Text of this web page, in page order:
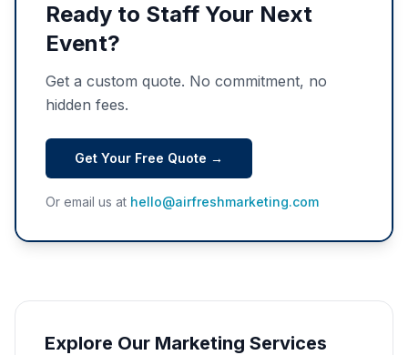
Ready to Staff Your Next
Event?
Get a custom quote. No commitment, no
hidden fees.
Get Your Free Quote →
Or email us at hello@airfreshmarketing.com
Explore Our Marketing Services